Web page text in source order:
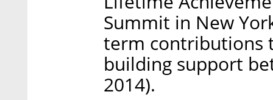
Summit in New
term contributions
building support
2014).